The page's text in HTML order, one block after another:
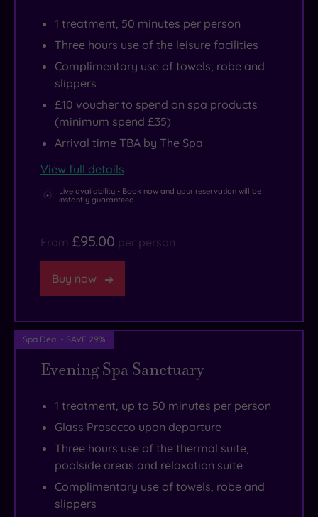
Manchester
Gardens.
1 treatment, 50 minutes per person
Three hours use of the leisure facilities
Complimentary use of towels, robe and
slippers
£10 voucher to spend on spa products
(minimum spend £35)
Arrival time TBA by The Spa
View full details
Live availability - Book now and your reservation will be
instantly guaranteed
From £95.00 per person
Buy now
Spa Deal - SAVE 29%
Evening Spa Sanctuary
1 treatment, up to 50 minutes per person
Glass Prosecco upon departure
Three hours use of the thermal suite,
poolside areas and relaxation suite
Complimentary use of towels, robe and
slippers